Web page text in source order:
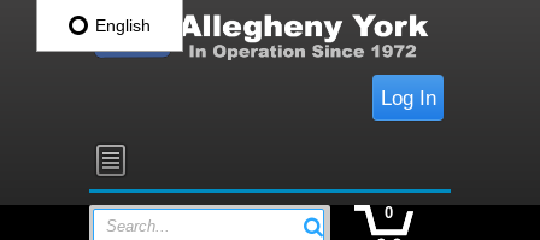
Log In
Search...
0
English